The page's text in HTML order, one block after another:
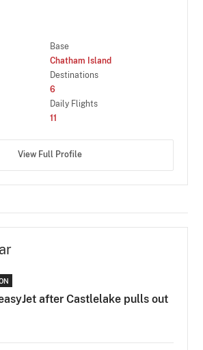
Base
Chatham Island
Destinations
6
Daily Flights
11
View Full Profile
after Castlelake pulls out